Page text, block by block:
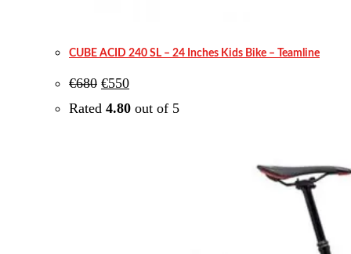
CUBE ACID 240 SL – 24 Inches Kids Bike – Teamline
€680 Original
price
was:
€550price
is:
Rated 4.80 out of 5